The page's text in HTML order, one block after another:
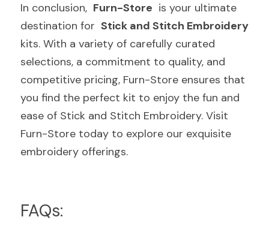
In conclusion, Furn-Store
  is your ultimate
destination for Stick and Stitch Embroidery
kits. With a variety of carefully curated
selections, a commitment to quality, and
competitive pricing, Furn-Store ensures that
you find the perfect kit to enjoy the fun and
ease of Stick and Stitch Embroidery. Visit
Furn-Store today to explore our exquisite
embroidery offerings.
FAQs: